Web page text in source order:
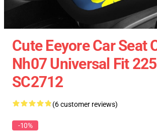
Cute Eeyore Car Seat
Nh07 Universal Fit
SC2712
(6 customer reviews)
-10%